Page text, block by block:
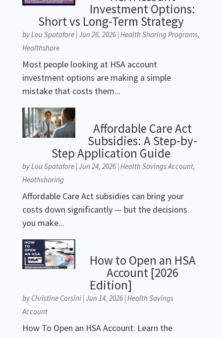
Investment Options:
Short vs Long-Term Strategy
byLou Spatafore|Jun 26, 2026|Health Sharing Programs,
Healthshare
Most people looking at HSA account
investment options are making a simple
mistake that costs them...
Affordable Care Act
Subsidies: A Step-by-
Step Application Guide
byLou Spatafore|Jun 24, 2026|Health Savings Account,
Heathsharing
Affordable Care Act subsidies can bring your
costs down significantly — but the decisions
you make...
How to Open an HSA
Account [2026
Edition]
by Christine Corsini|Jun 14, 2026|Health Savings
Account
How To Open an HSA Account: Learn the